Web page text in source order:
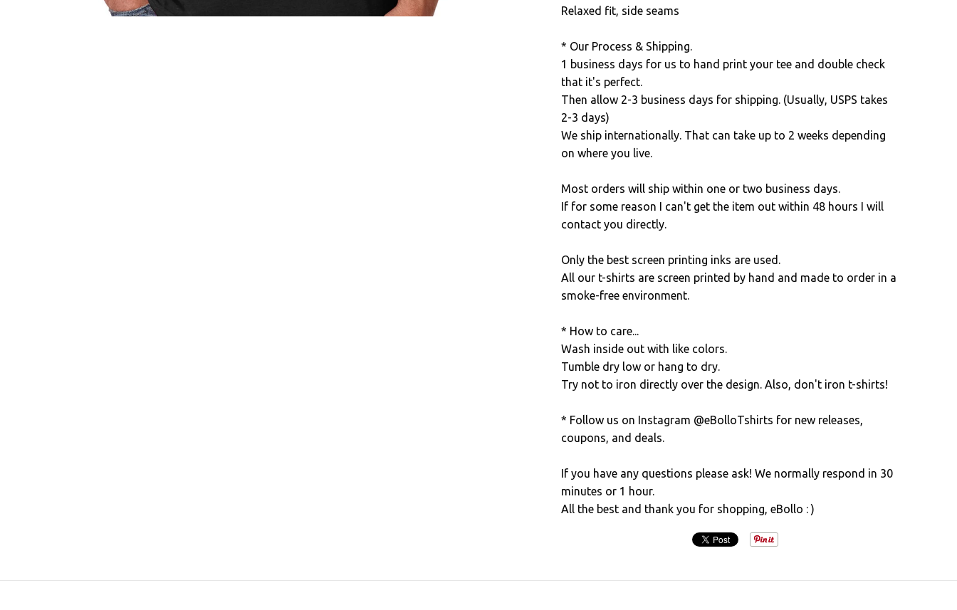
Relaxed fit, side seams
* Our Process & Shipping.
1 business days for us to hand print your tee and double check
that it's perfect.
Then allow 2-3 business days for shipping. (Usually, USPS takes
2-3 days)
We ship internationally. That can take up to 2 weeks depending
on where you live.
Most orders will ship within one or two business days.
If for some reason I can't get the item out within 48 hours I will
contact you directly.
Only the best screen printing inks are used.
All our t-shirts are screen printed by hand and made to order in a
smoke-free environment.
* How to care...
Wash inside out with like colors.
Tumble dry low or hang to dry.
Try not to iron directly over the design. Also, don't iron t-shirts!
* Follow us on Instagram @eBolloTshirts for new releases,
coupons, and deals.
If you have any questions please ask! We normally respond in 30
minutes or 1 hour.
All the best and thank you for shopping, eBollo : )